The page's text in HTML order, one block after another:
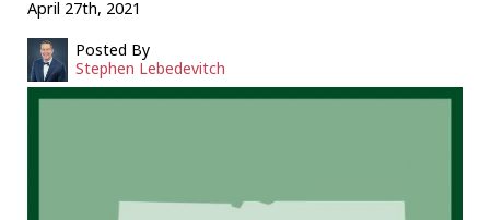
April 27th, 2021
Posted By
Stephen Lebedevitch